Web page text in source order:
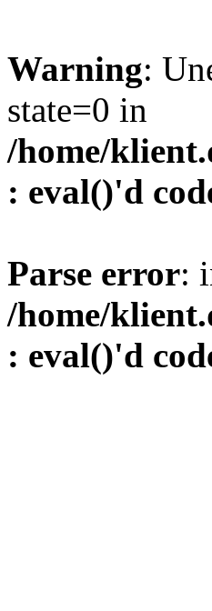
Warning:
state=0 in
/home/
: eval()'d
Parse error:
/home/
: eval()'d